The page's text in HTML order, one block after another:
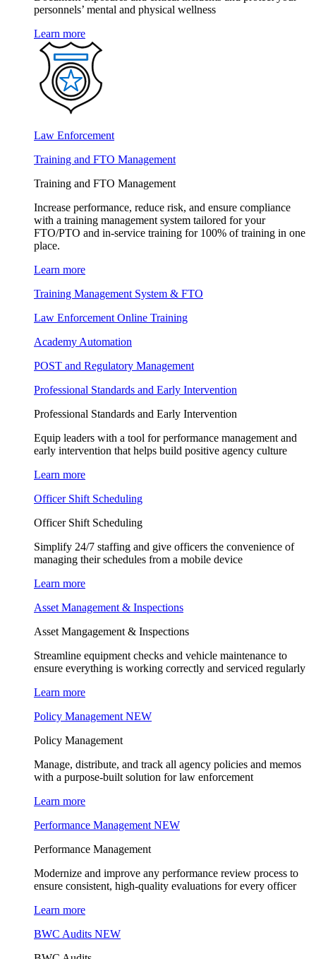
personnels’ mental and physical wellness
Learn more
Law Enforcement
Training and FTO Management
Training and FTO Management
Increase performance, reduce risk, and ensure compliance
with a training management system tailored for your
FTO/PTO and in-service training for 100% of training in one
place.
Learn more
Training Management System & FTO
Law Enforcement Online Training
Academy Automation
POST and Regulatory Management
Professional Standards and Early Intervention
Professional Standards and Early Intervention
Equip leaders with a tool for performance management and
early intervention that helps build positive agency culture
Learn more
Officer Shift Scheduling
Officer Shift Scheduling
Simplify 24/7 staffing and give officers the convenience of
managing their schedules from a mobile device
Learn more
Asset Management & Inspections
Asset Mangagement & Inspections
Streamline equipment checks and vehicle maintenance to
ensure everything is working correctly and serviced regularly
Learn more
Policy Management NEW
Policy Management
Manage, distribute, and track all agency policies and memos
with a purpose-built solution for law enforcement
Learn more
Performance Management NEW
Performance Management
Modernize and improve any performance review process to
ensure consistent, high-quality evaluations for every officer
Learn more
BWC Audits NEW